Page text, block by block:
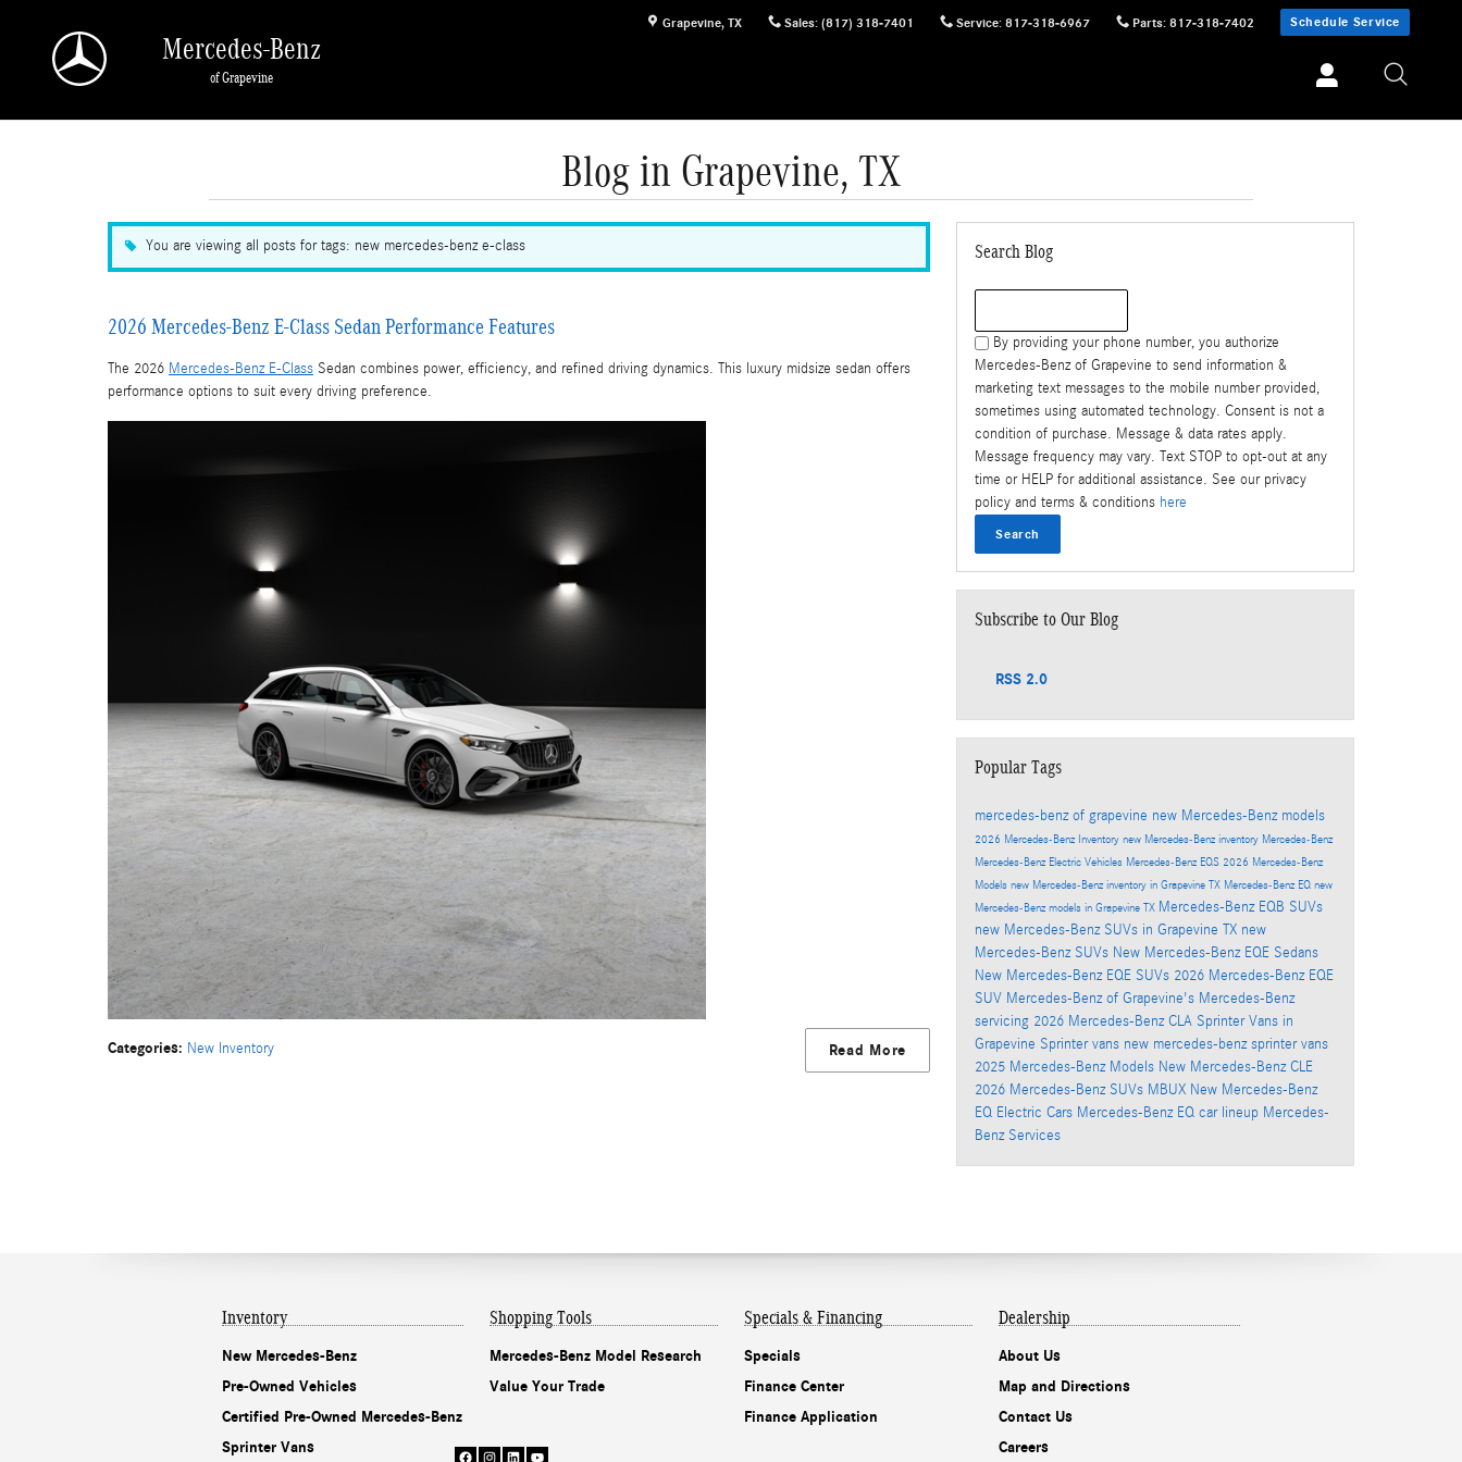
Grapevine, TX Sales: (817) 318-7401 Service: 817-318-6967 Parts: 817-318-7402 Schedule Service
Mercedes-Benz
of Grapevine
Blog in Grapevine, TX
You are viewing all posts for tags: new mercedes-benz e-class
2026 Mercedes-Benz E-Class Sedan Performance Features
The 2026 Mercedes-Benz E-Class Sedan combines power, efficiency, and refined driving dynamics. This luxury midsize sedan offers
performance options to suit every driving preference.
Read More
Categories: New Inventory
Search Blog
By providing your phone number, you authorize
Mercedes-Benz of Grapevine to send information &
marketing text messages to the mobile number provided,
sometimes using automated technology. Consent is not a
condition of purchase. Message & data rates apply.
Message frequency may vary. Text STOP to opt-out at any
time or HELP for additional assistance. See our privacy
policy and terms & conditions here
Search
Subscribe to Our Blog
RSS 2.0
Popular Tags
mercedes-benz of grapevine new Mercedes-Benz models
2026 Mercedes-Benz Inventory new Mercedes-Benz inventory Mercedes-Benz
Mercedes-Benz Electric Vehicles Mercedes-Benz EQS 2026 Mercedes-Benz
Models new Mercedes-Benz inventory in Grapevine TX Mercedes-Benz EQ new
Mercedes-Benz models in Grapevine TX Mercedes-Benz EQB SUVs
new Mercedes-Benz SUVs in Grapevine TX new
Mercedes-Benz SUVs New Mercedes-Benz EQE Sedans
New Mercedes-Benz EQE SUVs 2026 Mercedes-Benz EQE
SUV Mercedes-Benz of Grapevine's Mercedes-Benz
servicing 2026 Mercedes-Benz CLA Sprinter Vans in
Grapevine Sprinter vans new mercedes-benz sprinter vans
2025 Mercedes-Benz Models New Mercedes-Benz CLE
2026 Mercedes-Benz SUVs MBUX New Mercedes-Benz
EQ Electric Cars Mercedes-Benz EQ car lineup Mercedes-
Benz Services
Inventory
New Mercedes-Benz
Pre-Owned Vehicles
Certified Pre-Owned Mercedes-Benz
Sprinter Vans
Shopping Tools
Mercedes-Benz Model Research
Value Your Trade
Specials & Financing
Specials
Finance Center
Finance Application
Dealership
About Us
Map and Directions
Contact Us
Careers